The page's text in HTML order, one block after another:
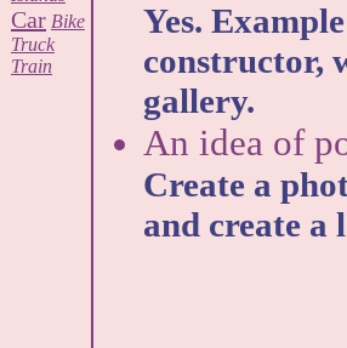
Car Bike
Truck
Train
Yes.
constructor,
gallery.
An idea of
Create a
and create a